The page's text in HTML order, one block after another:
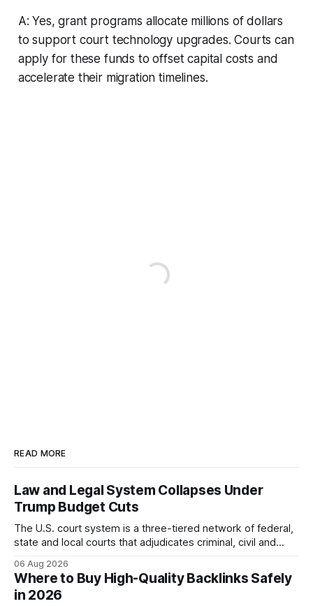
A: Yes, grant programs allocate millions of dollars
to support court technology upgrades. Courts can
apply for these funds to offset capital costs and
accelerate their migration timelines.
READ MORE
Law and Legal System Collapses Under
Trump Budget Cuts
The U.S. court system is a three-tiered network of federal,
state and local courts that adjudicates criminal, civil and
statutes, and case law, providing due process, trial rights,
and appellate review for every citizen. Legal Disclaimer:
This content is for informational purposes
06 Aug 2026
Where to Buy High-Quality Backlinks Safely
in 2026